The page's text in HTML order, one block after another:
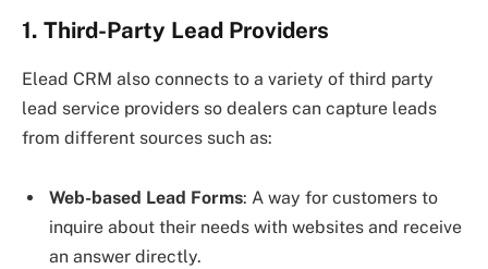
1. Third-Party Lead Providers
Elead CRM also connects to a variety of third party
lead service providers so dealers can capture leads
from different sources such as:
Web-based Lead Forms: A way for customers to
inquire about their needs with websites and receive
an answer directly.